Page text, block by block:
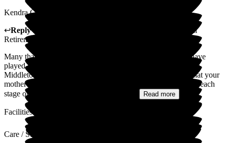
Kendra Corney
↩Reply from
Middleton Hall
Retirement Village
Many thanks for your kind words and we were pleased to have
played a part in caring for your mother, from her admission to
Middleton Hall, through to her end of life journey. I know that your
mother was fully involved in the decision making progress at each
stage of her care journey, and it is good...
Read more
Facilities
Care / Support